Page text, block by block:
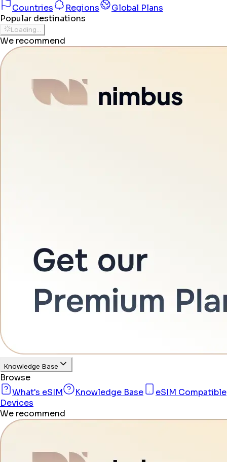
Countries
Regions
Global Plans
Popular destinations
Loading...
We recommend
Knowledge Base
Browse
What's eSIM
Knowledge Base
eSIM Compatible
Devices
We recommend